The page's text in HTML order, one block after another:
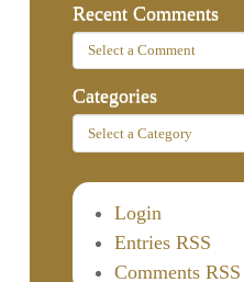
Recent Comments
Categories
Login
Entries RSS
Comments RSS